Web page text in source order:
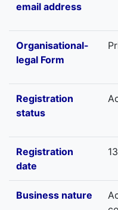
email address
Organisational-
legal Form
Registration
status
Registration
date
Business nature